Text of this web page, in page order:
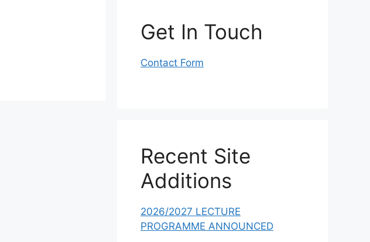
Get In Touch
Contact Form
Recent Site
Additions
2026/2027 LECTURE
PROGRAMME ANNOUNCED